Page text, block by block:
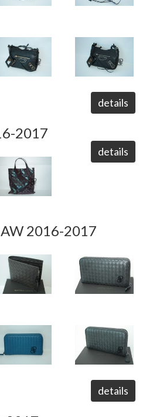
details
2017
details
2016-2017
details